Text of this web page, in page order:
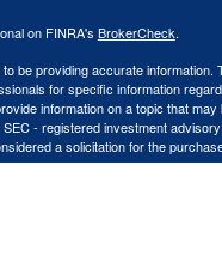
on FINRA's BrokerCheck.
be providing accurate information.
for specific information
information on a topic that
- registered investment
a solicitation for the